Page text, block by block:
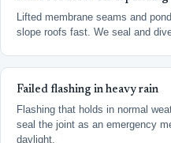
Lifted membrane seams and
slope roofs fast. We seal and
Failed flashing in heavy rain
Flashing that holds in normal
seal the joint as an emergency
daylight.